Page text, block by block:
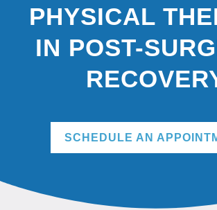
PHYSICAL
IN POST-
SCHEDULE AN